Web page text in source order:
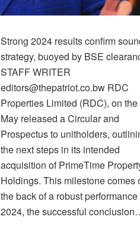
Strong 2024 results confirm
strategy, buoyed by BSE
STAFF WRITER
editors@thepatriot.co.bw RDC
Properties Limited (RDC), on the
May released a Circular and
Prospectus to unitholders,
the next steps in its intended
acquisition of PrimeTime
Holdings. This milestone comes
the back of a robust performance
2024, the successful